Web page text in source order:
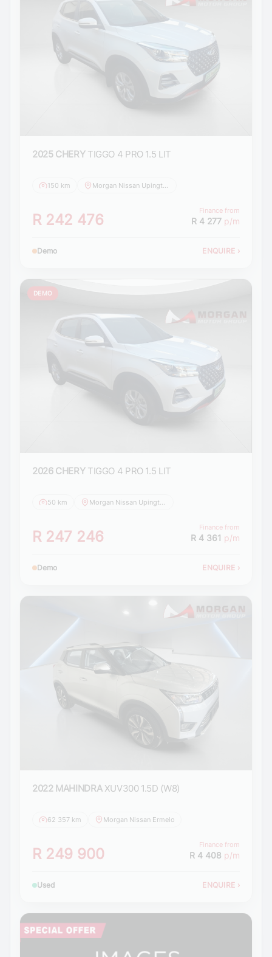
2025 CHERY TIGGO 4 PRO 1.5 LIT
150 km
R 242 476
Finance from
R 4 277 p/m
Demo ENQUIRE ›
DEMO
2026 CHERY TIGGO 4 PRO 1.5 LIT
50 km Morgan Nissan Upington
R 247 246
Finance from
R 4 361 p/m
Demo ENQUIRE ›
2022 MAHINDRA XUV300 1.5D (W8)
62 357 km Morgan Nissan Ermelo
R 249 900
Finance from
R 4 408 p/m
Used ENQUIRE ›